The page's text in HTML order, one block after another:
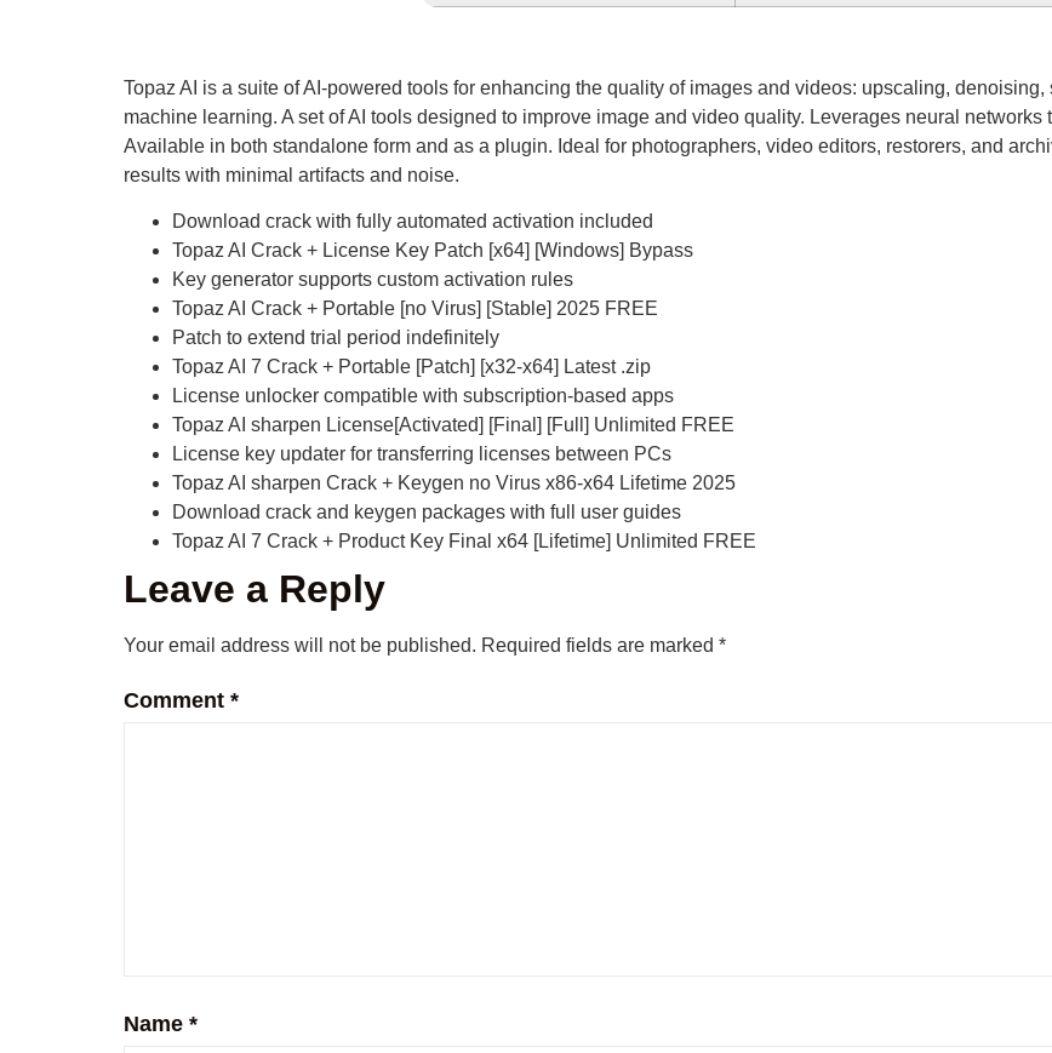
Topaz AI is a suite of AI-powered tools for enhancing the quality of images and videos: upscaling,
machine learning. A set of AI tools designed to improve image and video quality. Leverages neural
Available in both standalone form and as a plugin. Ideal for photographers, video editors, restorers, and
results with minimal artifacts and noise.
Download crack with fully automated activation included
Topaz AI Crack + License Key Patch [x64] [Windows] Bypass
Key generator supports custom activation rules
Topaz AI Crack + Portable [no Virus] [Stable] 2025 FREE
Patch to extend trial period indefinitely
Topaz AI 7 Crack + Portable [Patch] [x32-x64] Latest .zip
License unlocker compatible with subscription-based apps
Topaz AI sharpen License[Activated] [Final] [Full] Unlimited FREE
License key updater for transferring licenses between PCs
Topaz AI sharpen Crack + Keygen no Virus x86-x64 Lifetime 2025
Download crack and keygen packages with full user guides
Topaz AI 7 Crack + Product Key Final x64 [Lifetime] Unlimited FREE
Leave a Reply
Your email address will not be published. Required fields are marked *
Comment *
Name *